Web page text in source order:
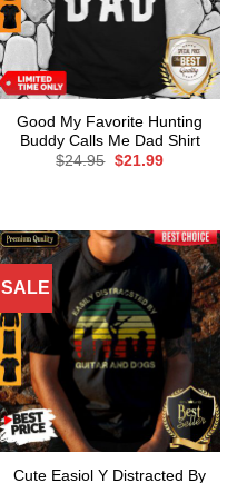
Good My Favorite Hunting
Buddy Calls Me Dad Shirt
$24.95 Original
$21.99Current
SALE
Cute Easiol Y Distracted By